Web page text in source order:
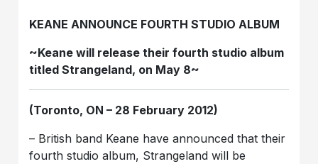
KEANE ANNOUNCE FOURTH STUDIO ALBUM
~Keane will release their fourth studio album
titled Strangeland, on May 8~
(Toronto, ON – 28 February 2012)
– British band Keane have announced that their
fourth studio album, Strangeland will be